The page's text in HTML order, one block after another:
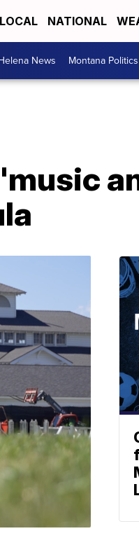
LOCAL NATIONAL
News Montana Politics